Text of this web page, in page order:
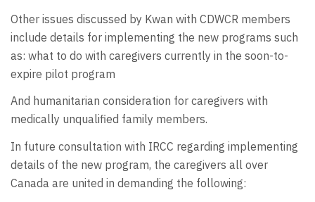
Other issues discussed by Kwan with CDWCR members
include details for implementing the new programs such
as: what to do with caregivers currently in the soon-to-
expire pilot program
And humanitarian consideration for caregivers with
medically unqualified family members.
In future consultation with IRCC regarding implementing
details of the new program, the caregivers all over
Canada are united in demanding the following: